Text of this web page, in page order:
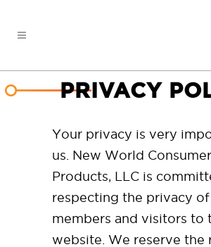
PRIVACY
Your privacy is very
us. New World Consumer
Products, LLC is
respecting the privacy
members and visitors to
website. We reserve the